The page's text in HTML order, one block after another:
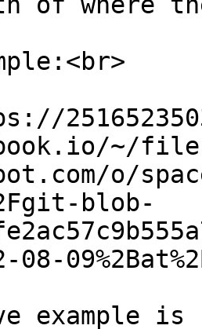
~/
o/
blob-
08-